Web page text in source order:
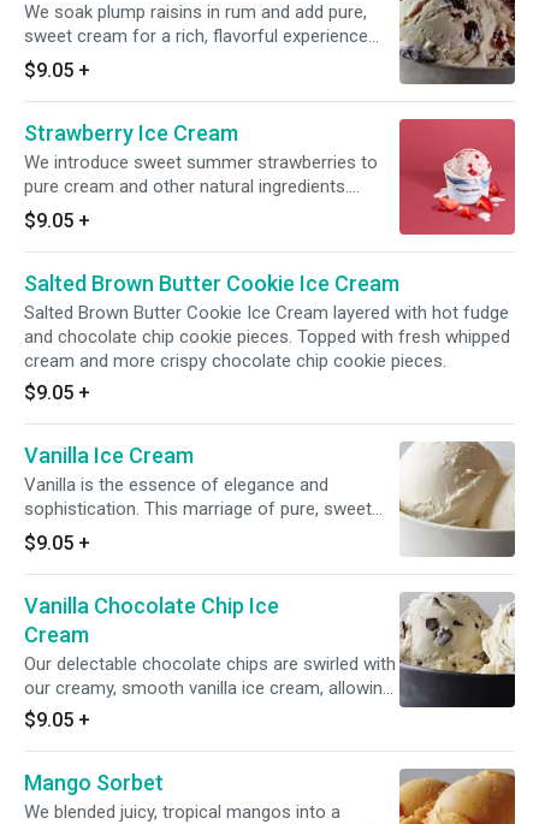
We soak plump raisins in rum and add pure,
sweet cream for a rich, flavorful experience
infused with just the right hint of warmth.
$9.05 +
Strawberry Ice Cream
We introduce sweet summer strawberries to
pure cream and other natural ingredients.
Because it's brimming with real fruit, the true
flavor of our strawberries comes shining
through.
$9.05 +
Salted Brown Butter Cookie Ice Cream
Salted Brown Butter Cookie Ice Cream layered with hot fudge
and chocolate chip cookie pieces. Topped with fresh whipped
cream and more crispy chocolate chip cookie pieces.
$9.05 +
Vanilla Ice Cream
Vanilla is the essence of elegance and
sophistication. This marriage of pure, sweet
cream and Madagascar vanilla creates the
sweet scent of exotic spice and a distinctive
taste that lingers on your tongue.
$9.05 +
Vanilla Chocolate Chip Ice
Cream
Our delectable chocolate chips are swirled with
our creamy, smooth vanilla ice cream, allowing
two flavor titans to come together in this
classically indulgent treat.
$9.05 +
Mango Sorbet
We blended juicy, tropical mangos into a